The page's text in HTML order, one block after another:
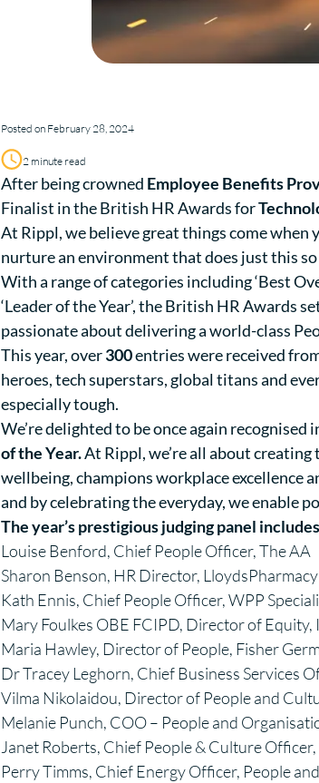
Posted on February 28, 2024
2 minute read
After being crowned Employee Benefits
Finalist in the British HR Awards for
At Rippl, we believe great things come when
nurture an environment that does just this
With a range of categories including ‘Best
‘Leader of the Year’, the British HR Awards
passionate about delivering a world-class
This year, over300entries were received
heroes, tech superstars, global titans and
especially tough.
We’re delighted to be once again
of the Year.At Rippl, we’re all about
wellbeing, champions workplace excellence
and by celebrating the everyday, we enable
The year’s prestigious judging panel
Louise Benford, Chief People Officer, The AA
Sharon Benson, HR Director,
Kath Ennis, Chief People Officer, WPP
Mary Foulkes OBE FCIPD, Director of
Maria Hawley, Director of People, Fisher
Dr Tracey Leghorn, Chief Business Services
Vilma Nikolaidou, Director of People and
Melanie Punch, COO – People and
Janet Roberts, Chief People & Culture
Perry Timms, Chief Energy Officer, People